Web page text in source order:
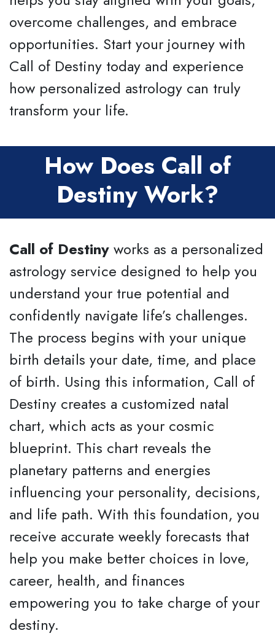
overcome challenges, and embrace
opportunities. Start your journey with
Call of Destiny today and experience
how personalized astrology can truly
transform your life.
How Does Call of
Destiny Work?
Call of Destiny works as a personalized
astrology service designed to help you
understand your true potential and
confidently navigate life’s challenges.
The process begins with your unique
birth details your date, time, and place
of birth. Using this information, Call of
Destiny creates a customized natal
chart, which acts as your cosmic
blueprint. This chart reveals the
planetary patterns and energies
influencing your personality, decisions,
and life path. With this foundation, you
receive accurate weekly forecasts that
help you make better choices in love,
career, health, and finances
empowering you to take charge of your
destiny.